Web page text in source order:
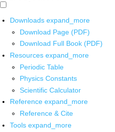
Downloads expand_more
Download Page (PDF)
Download Full Book (PDF)
Resources expand_more
Periodic Table
Physics Constants
Scientific Calculator
Reference expand_more
Reference & Cite
Tools expand_more